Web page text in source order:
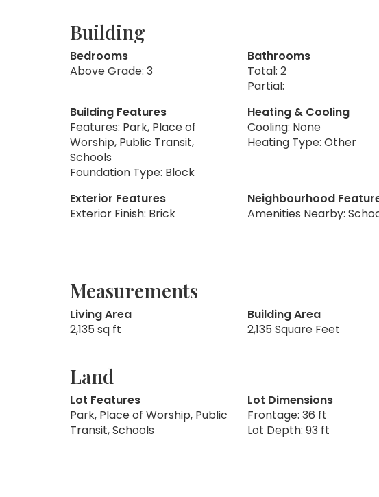
Building
Bedrooms
Above Grade: 3
Bathrooms
Total: 2
Partial:
Building Features
Features: Park, Place of
Worship, Public Transit,
Schools
Foundation Type: Block
Heating & Cooling
Cooling: None
Heating Type: Other
Exterior Features
Exterior Finish: Brick
Neighbourhood
Amenities Nearby:
Measurements
Living Area
2,135 sq ft
Building Area
2,135 Square Feet
Land
Lot Features
Park, Place of Worship, Public
Transit, Schools
Lot Dimensions
Frontage: 36 ft
Lot Depth: 93 ft